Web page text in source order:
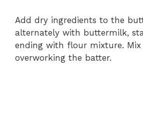
Add dry ingredients to the
alternately with buttermilk,
ending with flour mixture.
overworking the batter.